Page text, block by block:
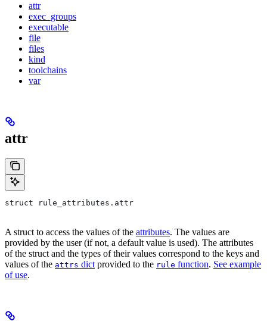
attr
exec_groups
executable
file
files
kind
toolchains
var
attr
struct rule_attributes.attr
A struct to access the values of the attributes. The values are
provided by the user (if not, a default value is used). The attributes
of the struct and the types of their values correspond to the keys and
values of the attrs dict provided to the rule function. See example
of use.